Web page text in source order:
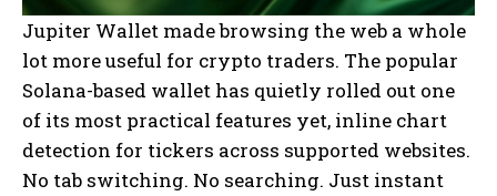
Jupiter Wallet made browsing the web a whole
lot more useful for crypto traders. The popular
Solana-based wallet has quietly rolled out one
of its most practical features yet, inline chart
detection for tickers across supported websites.
No tab switching. No searching. Just instant